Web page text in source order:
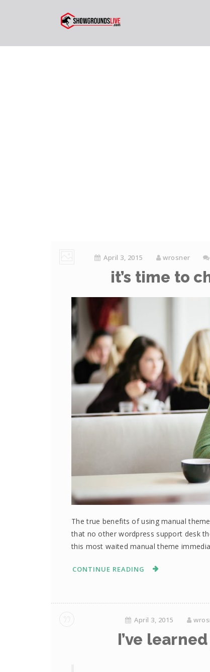
April 3, 2015 wrosner
it’s time to
The true benefits of using manual
that no other wordpress support desk
this most waited manual theme
CONTINUE READING
April 3, 2015
I’ve